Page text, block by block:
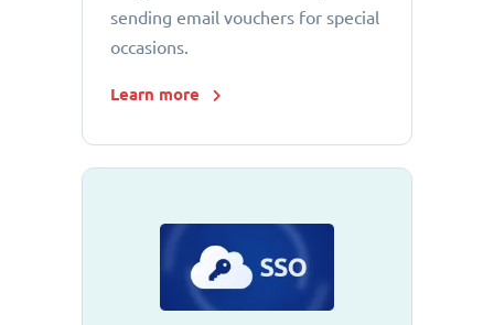
sending email vouchers for special
occasions.
Learn more